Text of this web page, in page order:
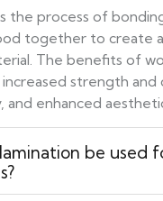
the process of
together to create
The benefits of
strength and
enhanced
be used